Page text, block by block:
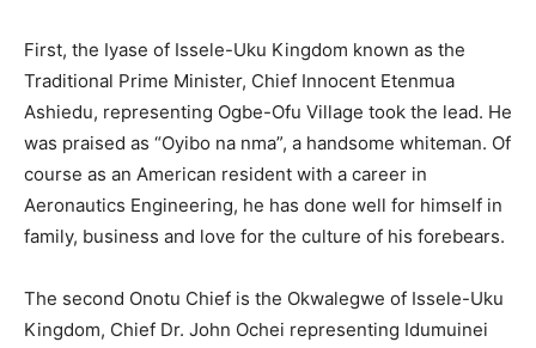
First, the Iyase of Issele-Uku Kingdom known as the
Traditional Prime Minister, Chief Innocent Etenmua
Ashiedu, representing Ogbe-Ofu Village took the lead. He
was praised as “Oyibo na nma”, a handsome whiteman. Of
course as an American resident with a career in
Aeronautics Engineering, he has done well for himself in
family, business and love for the culture of his forebears.
The second Onotu Chief is the Okwalegwe of Issele-Uku
Kingdom, Chief Dr. John Ochei representing Idumuinei